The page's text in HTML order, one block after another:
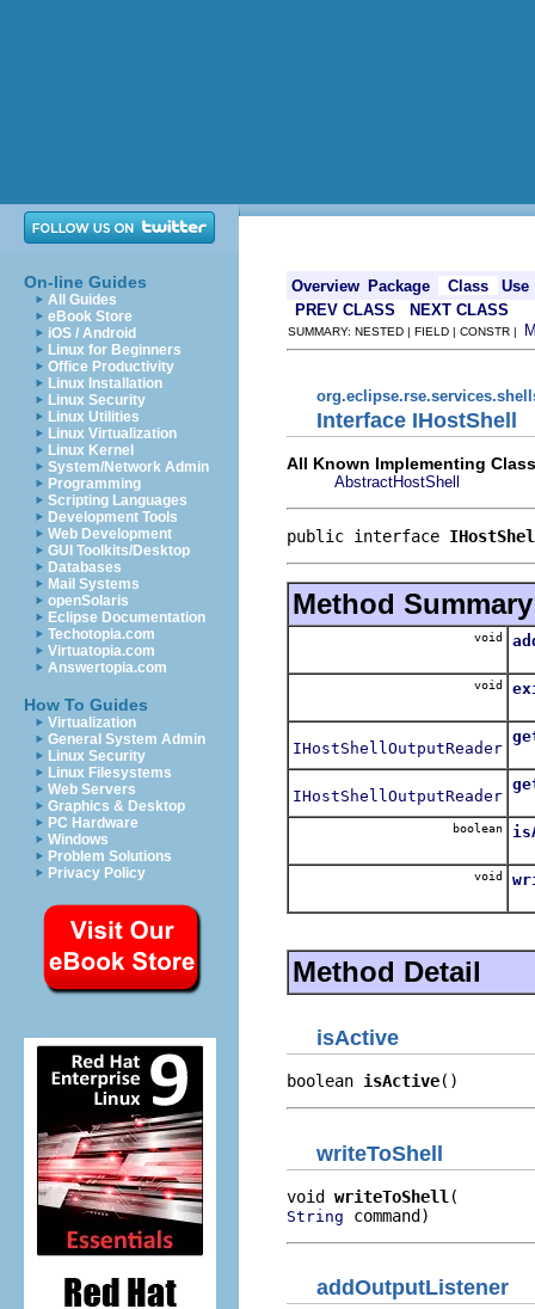
On-line Guides
All Guides
eBook Store
iOS / Android
Linux for Beginners
Office Productivity
Linux Installation
Linux Security
Linux Utilities
Linux Virtualization
Linux Kernel
System/Network Admin
Programming
Scripting Languages
Development Tools
Web Development
GUI Toolkits/Desktop
Databases
Mail Systems
openSolaris
Eclipse Documentation
Techotopia.com
Virtuatopia.com
Answertopia.com
How To Guides
Virtualization
General System Admin
Linux Security
Linux Filesystems
Web Servers
Graphics & Desktop
PC Hardware
Windows
Problem Solutions
Privacy Policy
Overview Package Class
Use
PREV CLASS
NEXT CLASS
SUMMARY: NESTED | FIELD | CONSTR |
Interface IHostShell
All Known Implementing
AbstractHostShell
public interface
Method Summary
void
void
IHostShellOutputReader
IHostShellOutputReader
boolean
void
Method Detail
isActive
boolean isActive()
writeToShell
void writeToShell
String command)
addOutputListener